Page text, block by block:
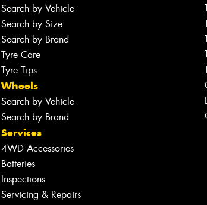
Search by Vehicle
Search by Size
Search by Brand
Tyre Care
Tyre Tips
Wheels
Search by Vehicle
Search by Brand
Services
4WD Accessories
Batteries
Inspections
Servicing & Repairs